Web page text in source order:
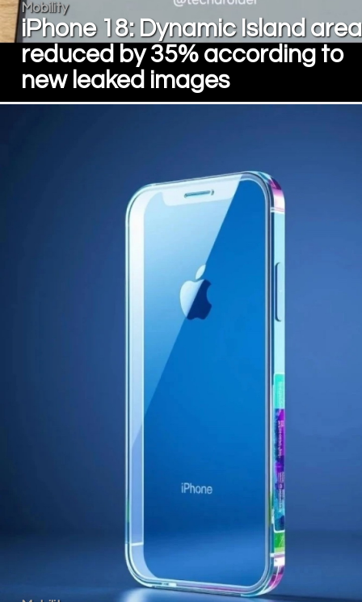
Mobility
iPhone 18: Dynamic Island area
reduced by 35% according to
new leaked images